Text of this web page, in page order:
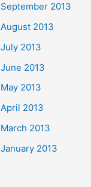
September 2013
August 2013
July 2013
June 2013
May 2013
April 2013
March 2013
January 2013